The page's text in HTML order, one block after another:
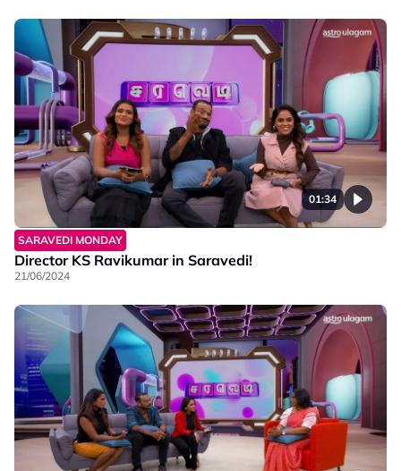
01:34
SARAVEDI MONDAY
Director KS Ravikumar in Saravedi!
21/06/2024